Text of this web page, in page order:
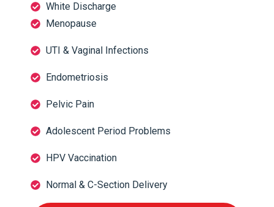
White Discharge
Menopause
UTI & Vaginal Infections
Endometriosis
Pelvic Pain
Adolescent Period Problems
HPV Vaccination
Normal & C-Section Delivery